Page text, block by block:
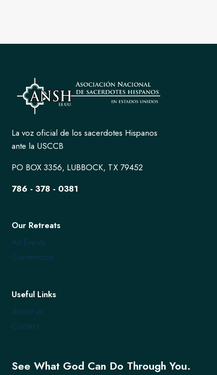
La voz oficial de los sacerdotes Hispanos
ante la USCCB
PO BOX 3356, LUBBOCK, TX 79452
786 - 378 - 0381
Our Retreats
All Events
Convención
Useful Links
About us
Contact
See What God Can Do Through You.